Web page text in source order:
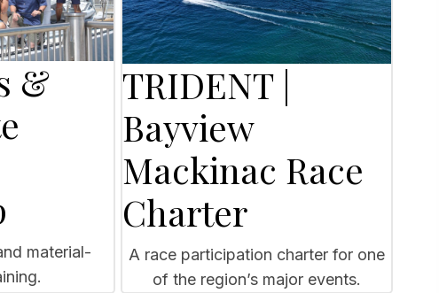
&
material-
TRIDENT |
Bayview
Mackinac Race
Charter
A race participation charter for one
of the region’s major events.